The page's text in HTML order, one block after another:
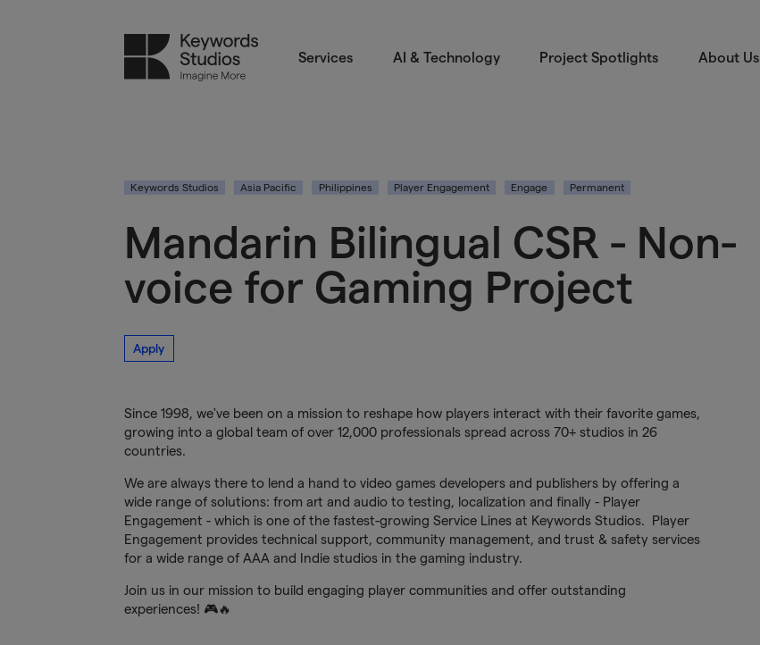
Services AI & Technology Project Spotlights About Us
Keywords Studios Asia Pacific Philippines Player Engagement Engage Permanent
Mandarin Bilingual CSR - Non-
voice for Gaming Project
Apply
Since 1998, we've been on a mission to reshape how players interact with their favorite games,
growing into a global team of over 12,000 professionals spread across 70+ studios in 26
countries.
We are always there to lend a hand to video games developers and publishers by offering a
wide range of solutions: from art and audio to testing, localization and finally - Player
Engagement - which is one of the fastest-growing Service Lines at Keywords Studios. Player
Engagement provides technical support, community management, and trust & safety services
for a wide range of AAA and Indie studios in the gaming industry.
Join us in our mission to build engaging player communities and offer outstanding
experiences! 🎮🔥